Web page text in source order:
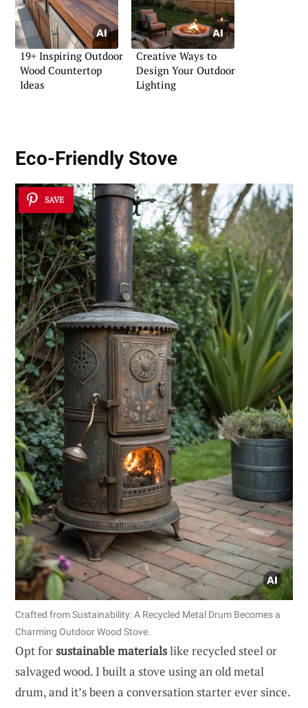
19+ Inspiring Outdoor
Wood Countertop
Ideas
Creative Ways to
Design Your Outdoor
Lighting
Eco-Friendly Stove
SAVE
Crafted from Sustainability: A Recycled Metal Drum Becomes a
Charming Outdoor Wood Stove.
Opt forsustainable materialslike recycled steel or
salvaged wood. I built a stove using an old metal
drum, and it’s been a conversation starter ever since.